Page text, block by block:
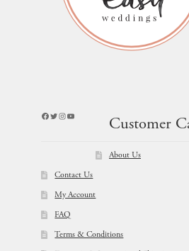
Facebook
Twitter
Instagram
YouTube
Customer
About Us
Contact Us
My Account
FAQ
Terms & Conditions